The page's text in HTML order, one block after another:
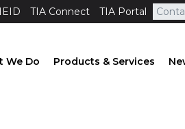
TIA Connect TIA Portal
We Do Products & Services